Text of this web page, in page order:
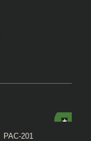
PAC-201